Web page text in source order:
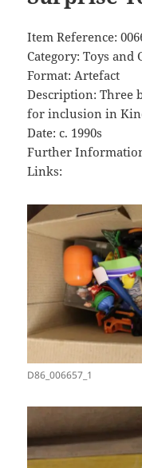
Item Reference:
Category: Toys and
Format: Artefact
Description: Three
for inclusion in
Date: c. 1990s
Further
Links:
D86_006657_1